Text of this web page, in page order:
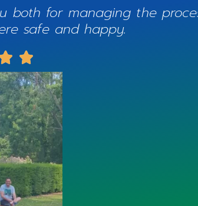
both for managing the
safe and happy.
